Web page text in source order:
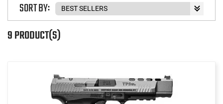
9 PRODUCT(S)
SORT BY: